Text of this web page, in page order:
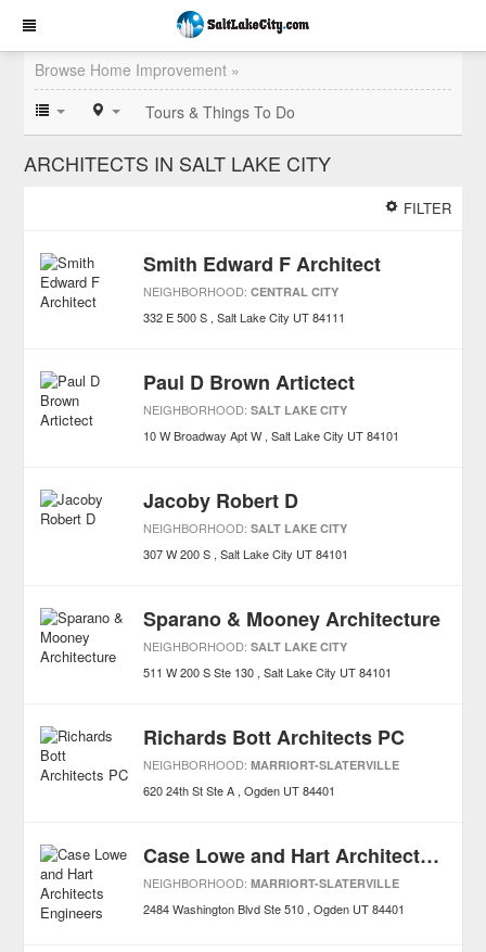
Browse Home Improvement »
Tours & Things To Do
ARCHITECTS IN SALT LAKE CITY
FILTER
Smith Edward F Architect
NEIGHBORHOOD:CENTRAL CITY
332 E 500 S Salt Lake City UT 84111
Paul D Brown Artictect
NEIGHBORHOOD:SALT LAKE CITY
10 W Broadway Apt W Salt Lake City UT 84101
Jacoby Robert D
NEIGHBORHOOD:SALT LAKE CITY
307 W 200 S Salt Lake City UT 84101
Sparano & Mooney Architecture
NEIGHBORHOOD:SALT LAKE CITY
511 W 200 S Ste 130 Salt Lake City UT 84101
Richards Bott Architects PC
NEIGHBORHOOD:MARRIORT-SLATERVILLE
620 24th St Ste A Ogden UT 84401
Case Lowe and Hart Architects Engineers
NEIGHBORHOOD:MARRIORT-SLATERVILLE
2484 Washington Blvd Ste 510 Ogden UT 84401